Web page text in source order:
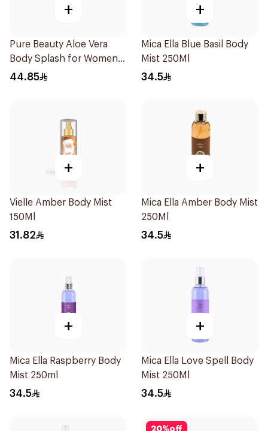
+
Pure Beauty Aloe Vera
Body Splash for Women
250ml
44.85
+
Mica Ella Blue Basil Body
Mist 250Ml
34.5
+
Vielle Amber Body Mist
150Ml
31.82
+
Mica Ella Amber Body Mist
250Ml
34.5
+
Mica Ella Raspberry Body
Mist 250ml
34.5
+
Mica Ella Love Spell Body
Mist 250Ml
34.5
20%off